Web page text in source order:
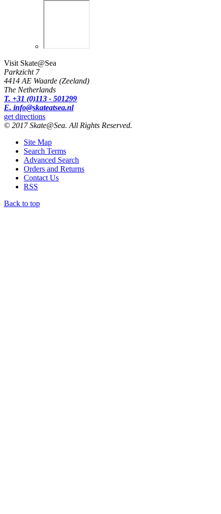
Visit Skate@Sea
Parkzicht 7
4414 AE Waarde (Zeeland)
The Netherlands
T. +31 (0)113 - 501299
E. info@skateatsea.nl
get directions
© 2017 Skate@Sea. All Rights Reserved.
Site Map
Search Terms
Advanced Search
Orders and Returns
Contact Us
RSS
Back to top